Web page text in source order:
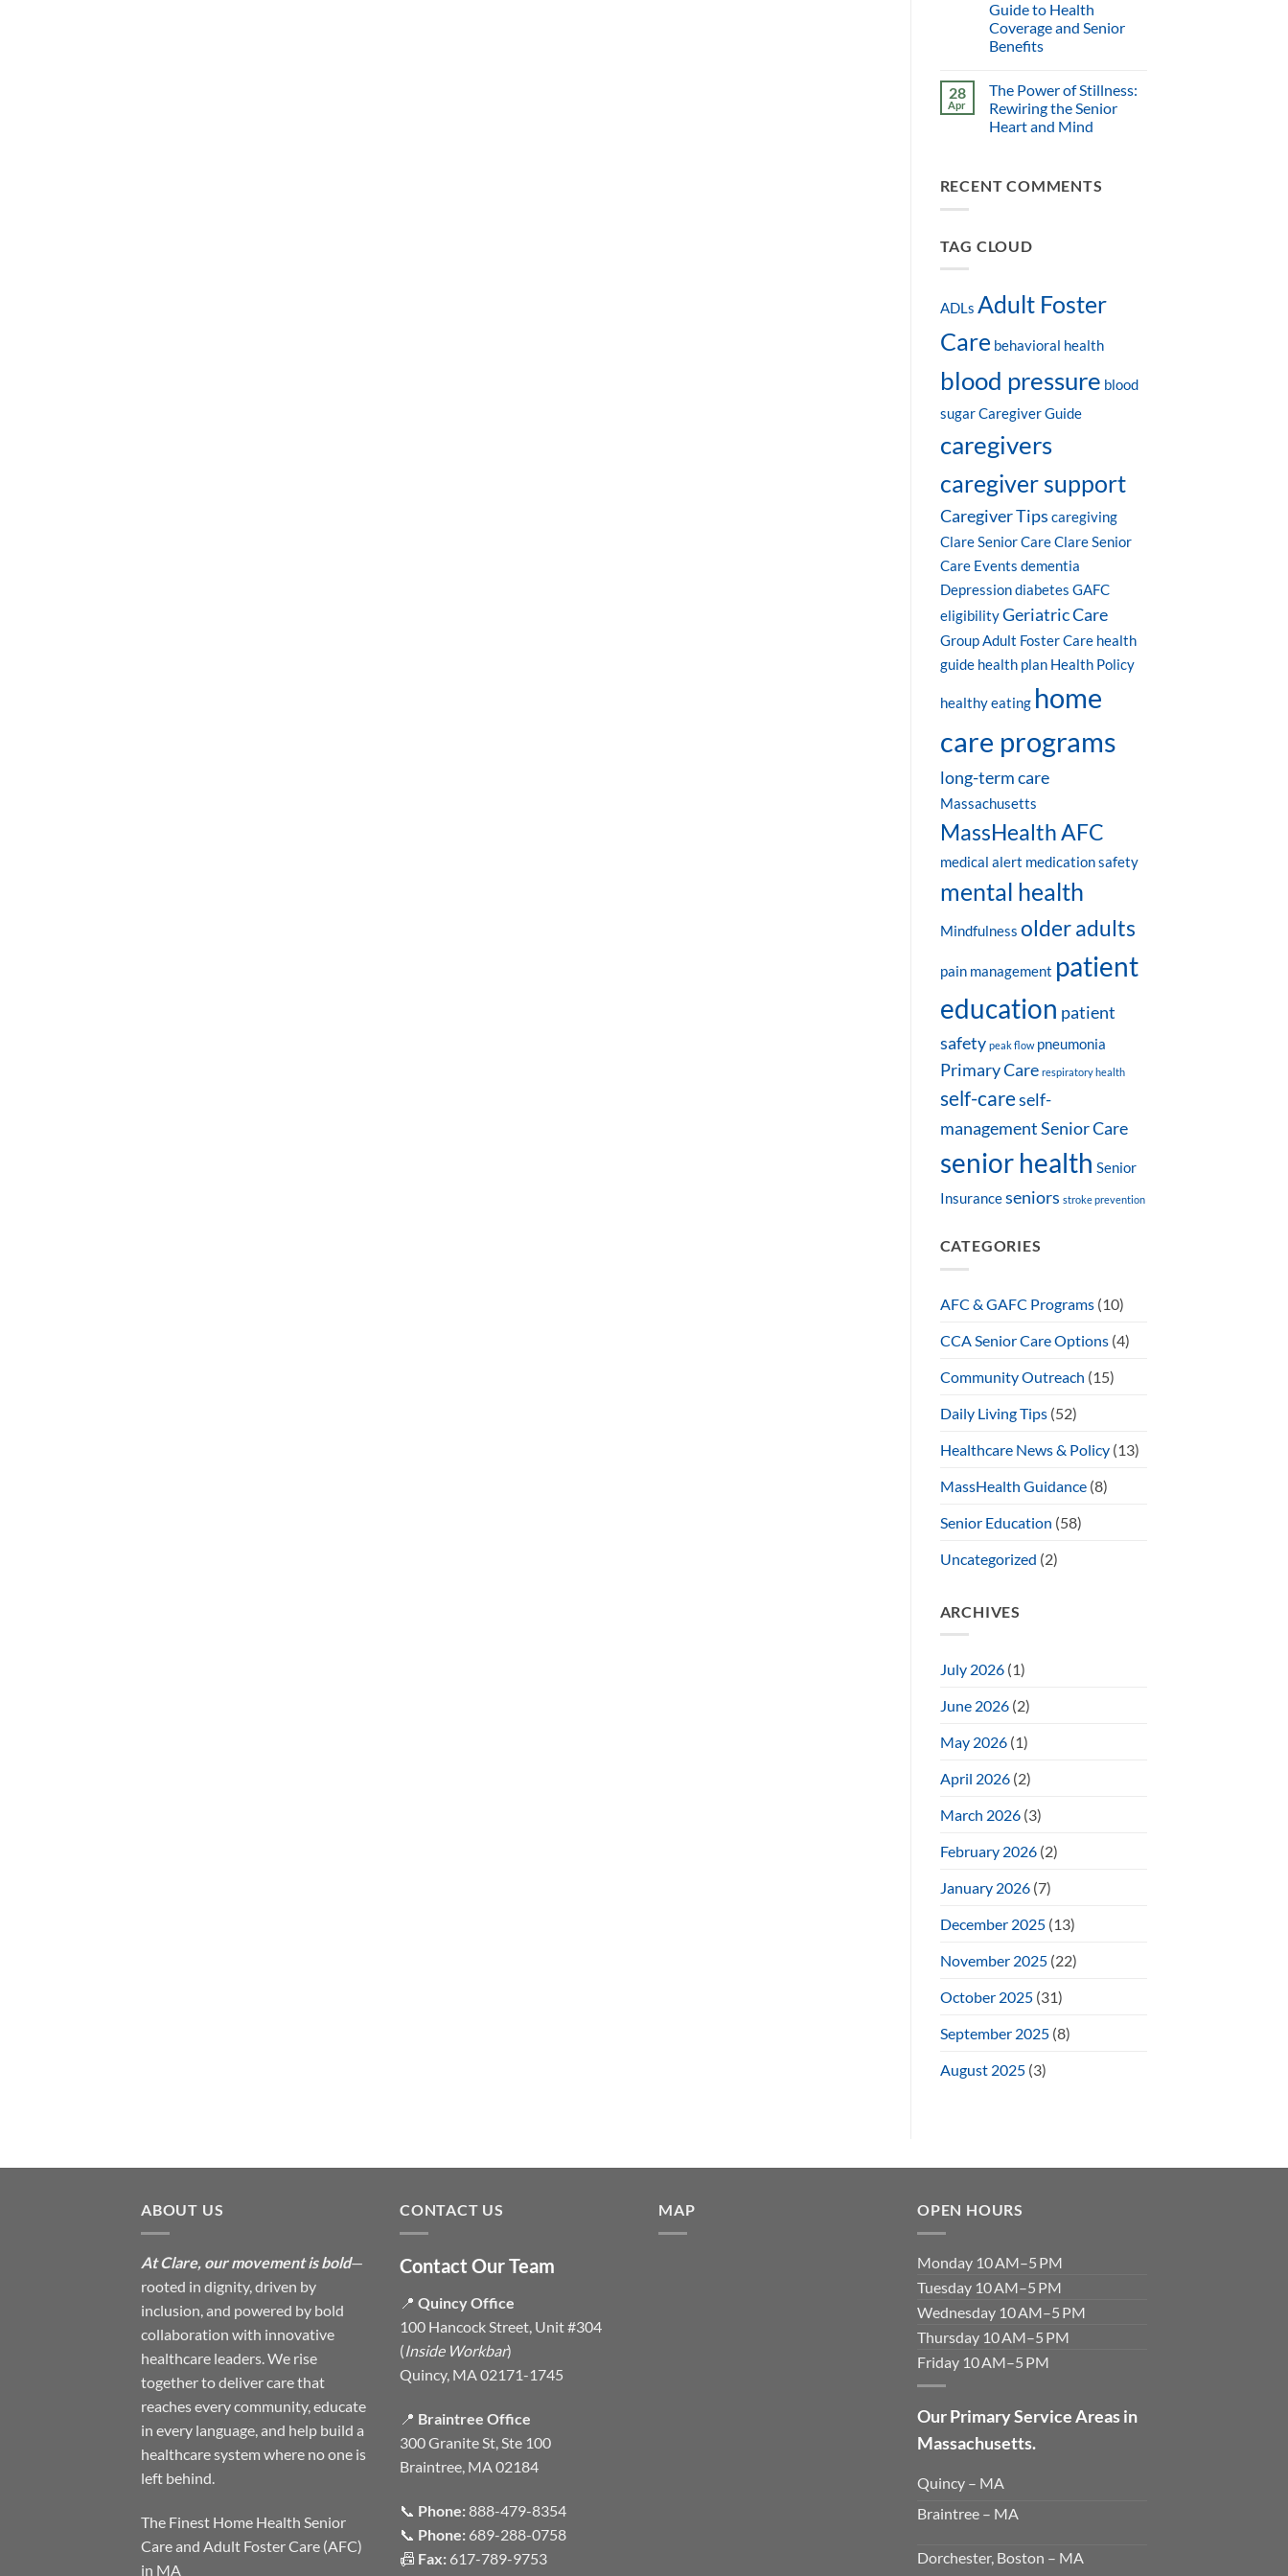
Guide to Health
Coverage and Senior
Benefits
28
Apr
The Power of Stillness:
Rewiring the Senior
Heart and Mind
RECENT COMMENTS
TAG CLOUD
ADLs Adult Foster
Care behavioral health
blood pressure blood
sugar Caregiver Guide
caregivers
caregiver support
Caregiver Tips caregiving
Clare Senior Care Clare Senior
Care Events dementia
Depression diabetes GAFC
eligibility Geriatric Care
Group Adult Foster Care health
guide health plan Health Policy
healthy eating home
care programs
long-term care
Massachusetts
MassHealth AFC
medical alert medication safety
mental health
Mindfulness older adults
pain management patient
education patient
safety peak flow pneumonia
Primary Care respiratory health
self-careself-
managementSenior Care
senior health Senior
Insurance seniors stroke prevention
CATEGORIES
AFC & GAFC Programs(10)
CCA Senior Care Options(4)
Community Outreach (15)
Daily Living Tips(52)
Healthcare News & Policy(13)
MassHealth Guidance(8)
Senior Education (58)
Uncategorized (2)
ARCHIVES
July 2026(1)
June 2026(2)
May 2026(1)
April 2026(2)
March 2026(3)
February 2026(2)
January 2026(7)
December 2025(13)
November 2025(22)
October 2025(31)
September 2025(8)
August 2025(3)
ABOUT US
At Clare, our movement is bold—
rooted in dignity, driven by
inclusion, and powered by bold
collaboration with innovative
healthcare leaders. We rise
together to deliver care that
reaches every community, educate
in every language, and help build a
healthcare system where no one is
left behind.
The Finest Home Health Senior
Care and Adult Foster Care (AFC)
in MA
CONTACT US
Contact Our Team
📍 Quincy Office
100 Hancock Street, Unit #304
(Inside Workbar)
Quincy, MA 02171-1745
📍 Braintree Office
300 Granite St, Ste 100
Braintree, MA 02184
📞 Phone:888-479-8354
📞 Phone: 689-288-0758
📠 Fax: 617-789-9753
MAP OPEN HOURS
Monday 10 AM–5 PM
Tuesday 10 AM–5 PM
Wednesday 10 AM–5 PM
Thursday 10 AM–5 PM
Friday 10 AM–5 PM
Our Primary Service Areas in
Massachusetts.
Quincy – MA
Braintree – MA
Dorchester, Boston – MA